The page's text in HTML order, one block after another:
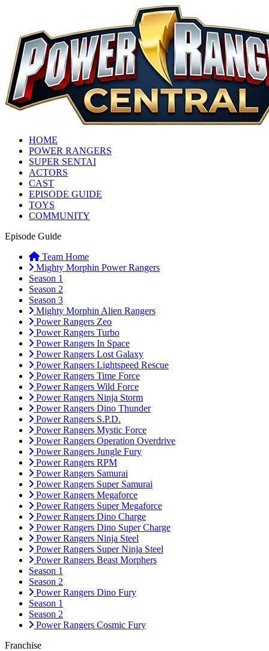
HOME
POWER RANGERS
SUPER SENTAI
ACTORS
CAST
EPISODE GUIDE
TOYS
COMMUNITY
Episode Guide
Team Home
Mighty Morphin Power Rangers
Season 1
Season 2
Season 3
Mighty Morphin Alien Rangers
Power Rangers Zeo
Power Rangers Turbo
Power Rangers In Space
Power Rangers Lost Galaxy
Power Rangers Lightspeed Rescue
Power Rangers Time Force
Power Rangers Wild Force
Power Rangers Ninja Storm
Power Rangers Dino Thunder
Power Rangers S.P.D.
Power Rangers Mystic Force
Power Rangers Operation Overdrive
Power Rangers Jungle Fury
Power Rangers RPM
Power Rangers Samurai
Power Rangers Super Samurai
Power Rangers Megaforce
Power Rangers Super Megaforce
Power Rangers Dino Charge
Power Rangers Dino Super Charge
Power Rangers Ninja Steel
Power Rangers Super Ninja Steel
Power Rangers Beast Morphers
Season 1
Season 2
Power Rangers Dino Fury
Season 1
Season 2
Power Rangers Cosmic Fury
Franchise